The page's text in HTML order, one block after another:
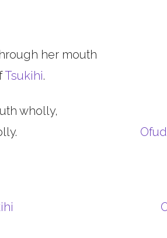
her mouth
Tsukihi.
wholly,